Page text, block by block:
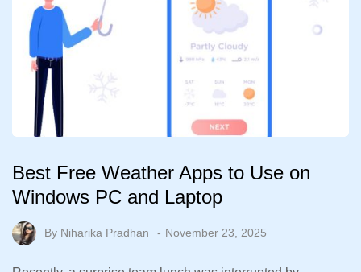
Best Free Weather Apps to Use on
Windows PC and Laptop
By Niharika Pradhan November 23, 2025